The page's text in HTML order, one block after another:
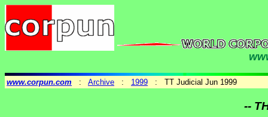
www.corpun.com : Archive : 1999 : TT Judicial Jun 1999
--